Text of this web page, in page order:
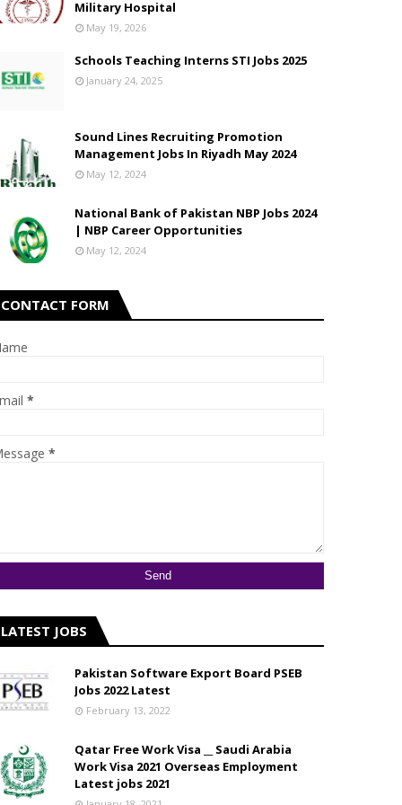
Military Hospital
May 19, 2026
Schools Teaching Interns STI Jobs 2025
January 24, 2025
Sound Lines Recruiting Promotion
Management Jobs In Riyadh May 2024
May 12, 2024
National Bank of Pakistan NBP Jobs 2024
| NBP Career Opportunities
May 12, 2024
CONTACT FORM
*
*
LATEST JOBS
Pakistan Software Export Board PSEB
Jobs 2022 Latest
February 13, 2022
Qatar Free Work Visa __ Saudi Arabia
Work Visa 2021 Overseas Employment
Latest jobs 2021